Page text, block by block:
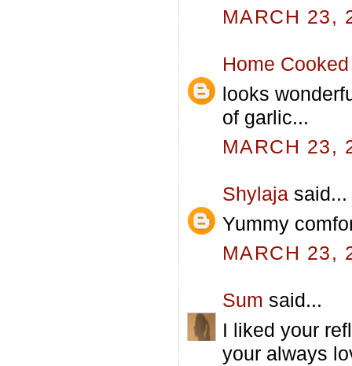
MARCH 23,
Home
looks
of garlic...
MARCH 23,
Shylaja said...
Yummy
MARCH 23,
Sum said...
I liked your
your always